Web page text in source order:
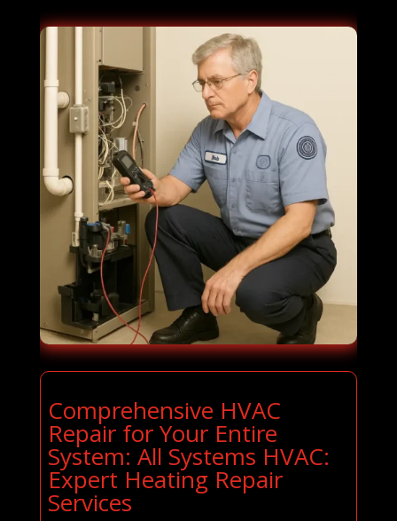
Comprehensive HVAC
Repair for Your Entire
System: All Systems HVAC:
Expert Heating Repair
Services